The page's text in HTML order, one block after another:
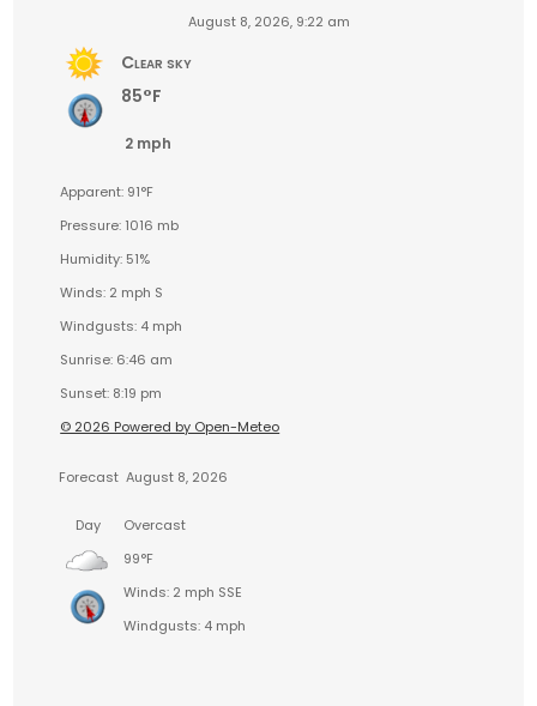
August 8, 2026, 9:22 am
Clear sky
85°F
2 mph
Apparent: 91°F
Pressure: 1016 mb
Humidity: 51%
Winds: 2 mph S
Windgusts: 4 mph
Sunrise: 6:46 am
Sunset: 8:19 pm
© 2026 Powered by Open-Meteo
Forecast August 8, 2026
Day
Overcast
99°F
Winds: 2 mph SSE
Windgusts: 4 mph